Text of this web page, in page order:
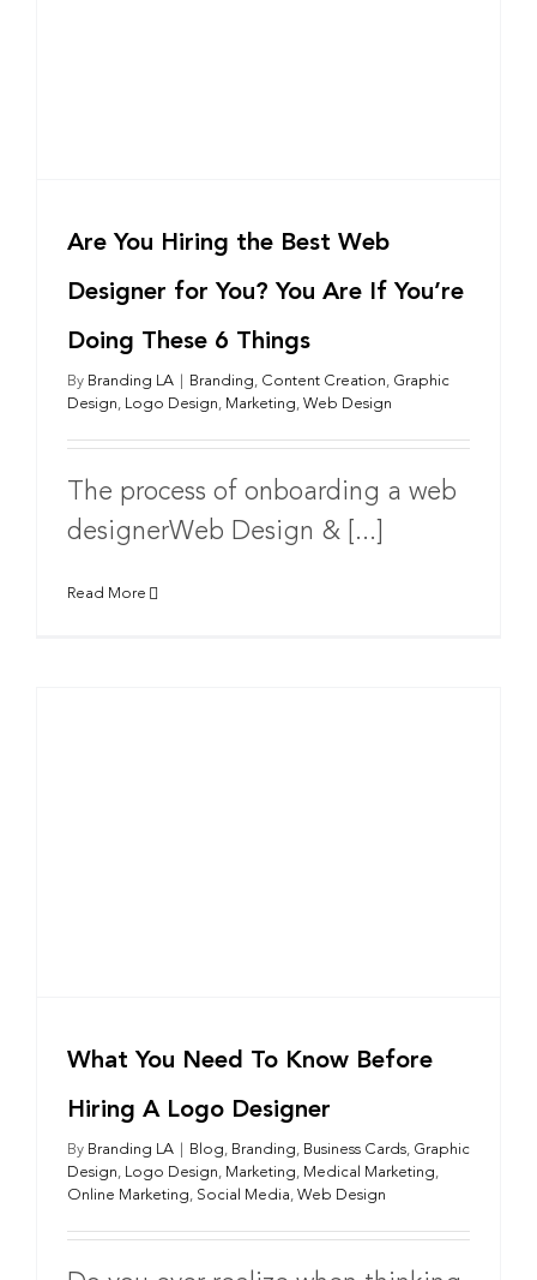
Are You Hiring the Best Web
Designer for You? You Are If You’re
Doing These 6 Things
By Branding LA Branding, Content Creation, Graphic
Design, Logo Design, Marketing, Web Design
The process of onboarding a web
designerWeb Design & [...]
Read More
What You Need To Know Before
Hiring A Logo Designer
By Branding LA Blog, Branding, Business Cards, Graphic
Design, Logo Design, Marketing, Medical Marketing,
Online Marketing, Social Media, Web Design